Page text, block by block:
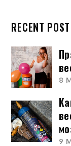
RECENT POST
8
9